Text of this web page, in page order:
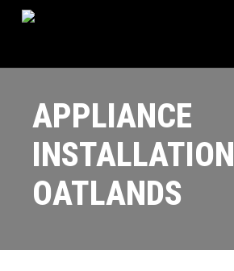
content
APPLIANCE
INSTALLATION
OATLANDS